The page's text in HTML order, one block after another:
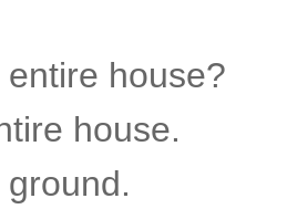
house?
house.